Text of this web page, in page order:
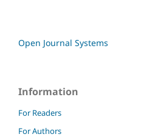
Open Journal Systems
Information
For Readers
For Authors